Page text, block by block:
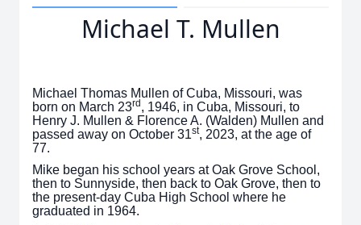
Michael T. Mullen
Michael Thomas Mullen of Cuba, Missouri, was
born on March 23rd, 1946, in Cuba, Missouri, to
Henry J. Mullen & Florence A. (Walden) Mullen and
passed away on October 31st, 2023, at the age of
77.
Mike began his school years at Oak Grove School,
then to Sunnyside, then back to Oak Grove, then to
the present-day Cuba High School where he
graduated in 1964.